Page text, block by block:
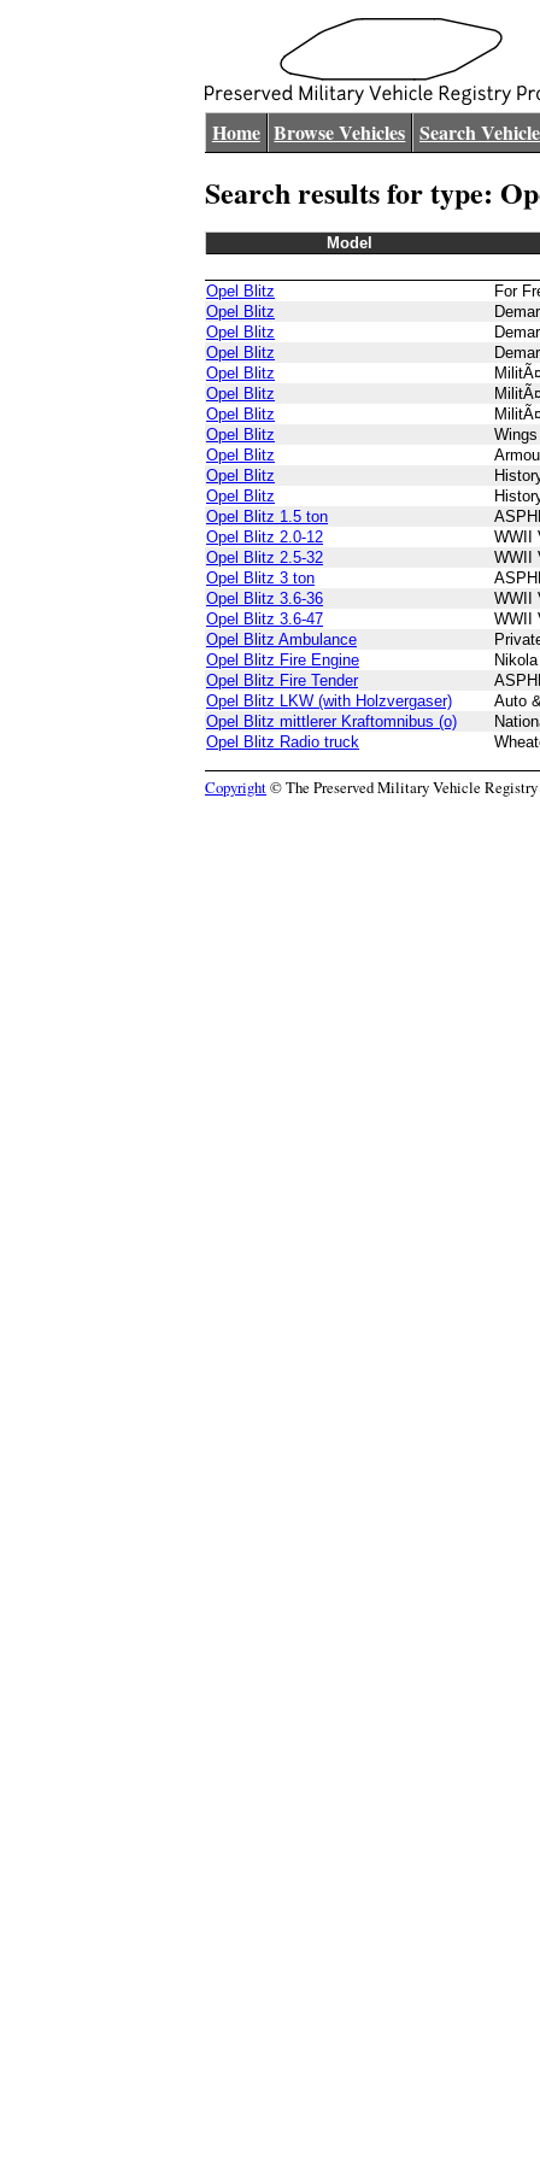
Home Browse Vehicles Search
Search results for type:
Model
Opel Blitz
For
Opel Blitz
Opel Blitz
Opel Blitz
Opel Blitz
Opel Blitz
Opel Blitz
Opel Blitz
Opel Blitz
Opel Blitz
Opel Blitz
Opel Blitz 1.5 ton
Opel Blitz 2.0-12
WWII
Opel Blitz 2.5-32
WWII
Opel Blitz 3 ton
Opel Blitz 3.6-36
WWII
Opel Blitz 3.6-47
WWII
Opel Blitz Ambulance
Opel Blitz Fire Engine
Opel Blitz Fire Tender
Opel Blitz LKW (with Holzvergaser)
Auto
Opel Blitz mittlerer Kraftomnibus (o)
Opel Blitz Radio truck
Copyright© The Preserved Military Vehicle